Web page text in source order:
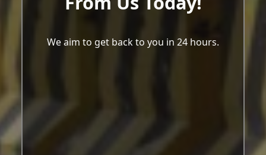
We aim to get back to you in 24 hours.